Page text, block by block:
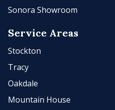
Sonora Showroom
Service Areas
Stockton
Tracy
Oakdale
Mountain House